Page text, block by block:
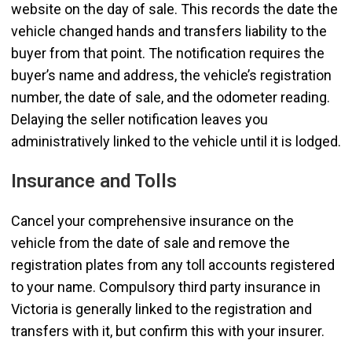
website on the day of sale. This records the date the
vehicle changed hands and transfers liability to the
buyer from that point. The notification requires the
buyer’s name and address, the vehicle’s registration
number, the date of sale, and the odometer reading.
Delaying the seller notification leaves you
administratively linked to the vehicle until it is lodged.
Insurance and Tolls
Cancel your comprehensive insurance on the
vehicle from the date of sale and remove the
registration plates from any toll accounts registered
to your name. Compulsory third party insurance in
Victoria is generally linked to the registration and
transfers with it, but confirm this with your insurer.